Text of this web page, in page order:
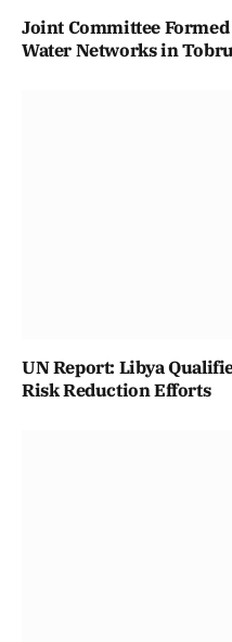
Joint Committee
Water Networks in
UN Report: Libya
Risk Reduction Efforts